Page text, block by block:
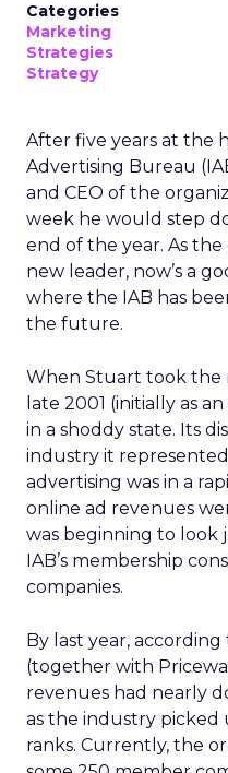
Categories
Marketing
Strategies
Strategy
After five years at the
Advertising Bureau
and CEO of the
week he would step
end of the year. As
new leader, now’s a
where the IAB has
the future.
When Stuart took the
late 2001 (initially as
in a shoddy state. Its
industry it
advertising was in a
online ad revenues
was beginning to look
IAB’s membership
companies.
By last year,
(together with
revenues had nearly
as the industry picked
ranks. Currently, the